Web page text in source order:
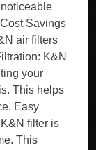
Savings
air filters
K&N
your
This helps
Easy
filter is
This